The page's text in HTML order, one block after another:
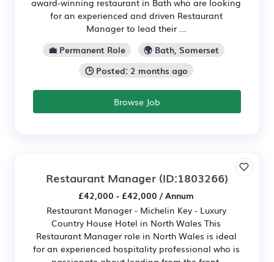
for an experienced and driven Restaurant
Manager to lead their ...
💼 Permanent Role
🌍 Bath, Somerset
🕒 Posted: 2 months ago
Browse Job
Restaurant Manager (ID:1803266)
£42,000 - £42,000 / Annum
Restaurant Manager - Michelin Key - Luxury
Country House Hotel in North Wales This
Restaurant Manager role in North Wales is ideal
for an experienced hospitality professional who is